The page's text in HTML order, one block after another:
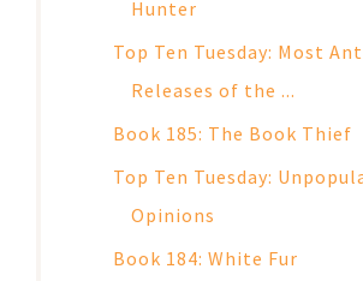
Hunter
Top Ten Tuesday: Most
Releases of the ...
Book 185: The Book Thief
Top Ten Tuesday:
Opinions
Book 184: White Fur